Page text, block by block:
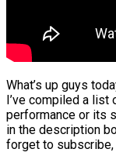
What’s up guys
I’ve compiled a
performance or its
in the description
forget to subscribe,